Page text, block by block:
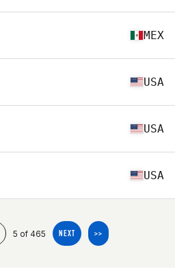
MEX
USA
USA
USA
5 of 465 NEXT >>